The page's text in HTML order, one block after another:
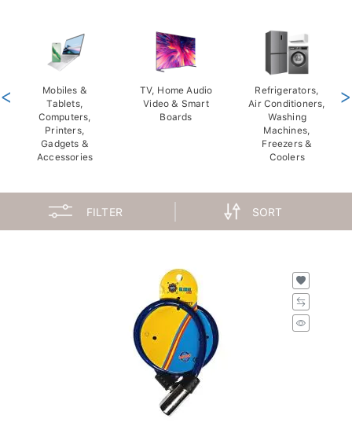
Mobiles &
Tablets,
Computers,
Printers,
Gadgets &
Accessories
TV, Home Audio
Video & Smart
Boards
Refrigerators,
Air Conditioners,
Washing
Machines,
Freezers &
Coolers
< >
FILTER SORT